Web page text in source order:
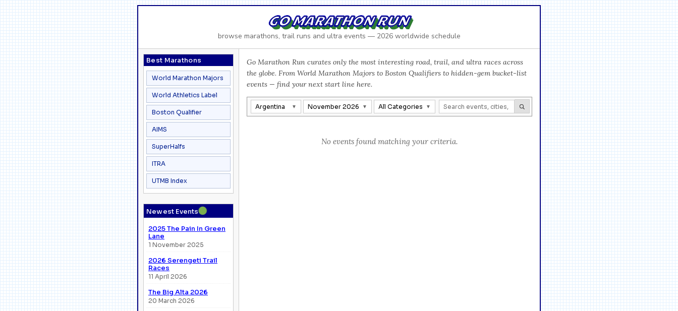
GO MARATHON RUN
browse marathons, trail runs and ultra events — 2026 worldwide schedule
Best Marathons
World Marathon Majors
World Athletics Label
Boston Qualifier
AIMS
SuperHalfs
ITRA
UTMB Index
Newest Events●
2025 The Pain In Green
Lane
1 November 2025
2026 Serengeti Trail
Races
11 April 2026
The Big Alta 2026
20 March 2026
Go Marathon Run curates only the most interesting road, trail, and ultra races across
the globe. From World Marathon Majors to Boston Qualifiers to hidden-gem bucket-list
events — find your next start line here.
Argentina November 2026 All Categories
No events found matching your criteria.